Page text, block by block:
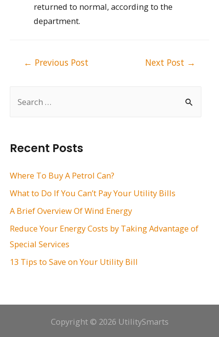
h
f
:
Recent Posts
Where To Buy A Petrol Can?
What to Do If You Can’t Pay Your Utility Bills
A Brief Overview Of Wind Energy
Reduce Your Energy Costs by Taking Advantage of
Special Services
13 Tips to Save on Your Utility Bill
returned to normal, according to the
department.
← Previous Post Next Post →
Copyright © 2026 UtilitySmarts